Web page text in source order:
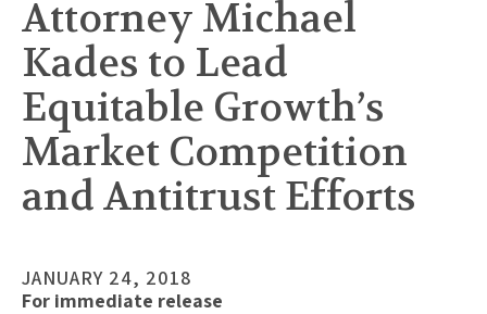
Attorney Michael
Kades to Lead
Equitable Growth’s
Market Competition
and Antitrust Efforts
JANUARY 24, 2018
For immediate release